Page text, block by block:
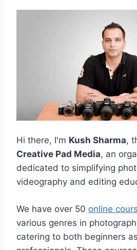
Hi there, I'm Kush Sharma,
Creative Pad Media, an
dedicated to simplifying
videography and editing
We have over 50 online
various genres in
catering to both beginners